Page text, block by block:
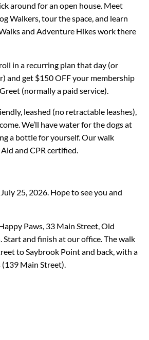
around for an open house. Meet
Walkers, tour the space, and learn
and Adventure Hikes work there
in a recurring plan that day (or
and get $150 OFF your membership
(normally a paid service).
leashed (no retractable leashes),
We’ll have water for the dogs at
a bottle for yourself. Our walk
and CPR certified.
25, 2026. Hope to see you and
Paws, 33 Main Street, Old
Start and finish at our office.The walk
to Saybrook Point and back, with a
(139 Main Street).